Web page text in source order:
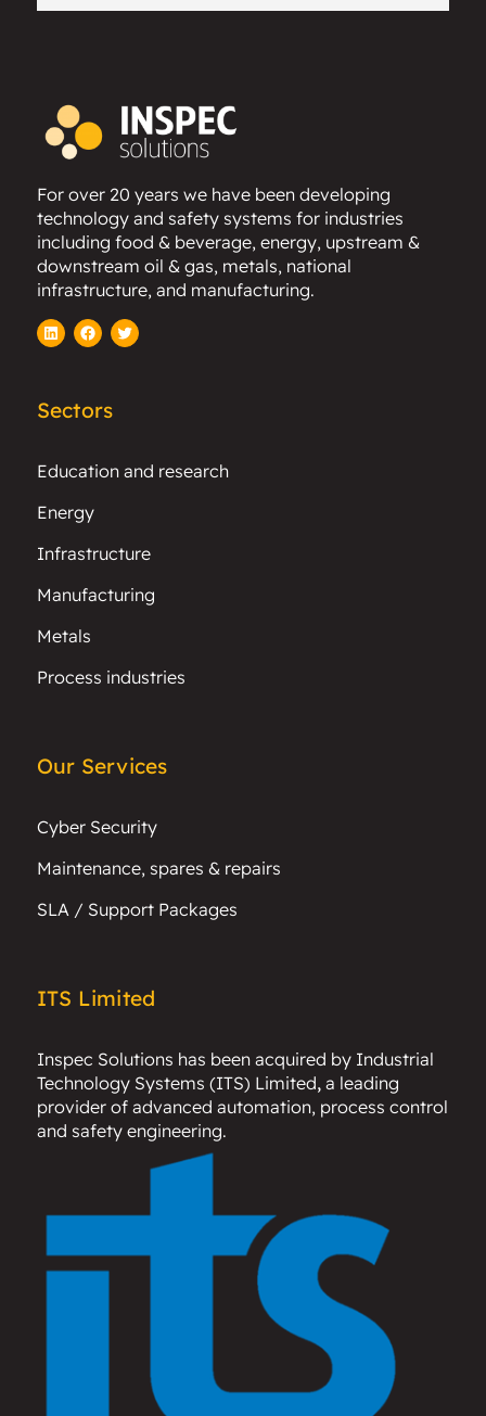
For over 20 years we have been developing
technology and safety systems for industries
including food & beverage, energy, upstream &
downstream oil & gas, metals, national
infrastructure, and manufacturing.
LinkedInFacebook
Twitter
Sectors
Education and research
Energy
Infrastructure
Manufacturing
Metals
Process industries
Our Services
Cyber Security
Maintenance, spares & repairs
SLA / Support Packages
ITS Limited
Inspec Solutions has been acquired by Industrial
Technology Systems (ITS) Limited, a leading
provider of advanced automation, process control
and safety engineering.